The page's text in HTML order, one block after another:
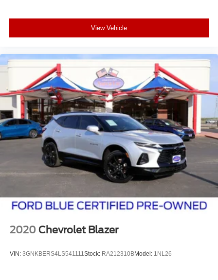
View Vehicle
2020 Chevrolet Blazer
VIN: 3GNKBERS4LS541111Stock: RA212310BModel: 1NL26